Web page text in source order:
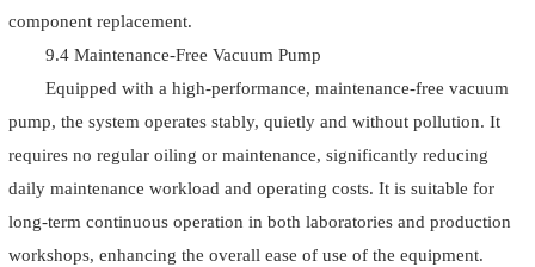
component replacement.
9.4 Maintenance-Free Vacuum Pump
Equipped with a high-performance, maintenance-free vacuum
pump, the system operates stably, quietly and without pollution. It
requires no regular oiling or maintenance, significantly reducing
daily maintenance workload and operating costs. It is suitable for
long-term continuous operation in both laboratories and production
workshops, enhancing the overall ease of use of the equipment.